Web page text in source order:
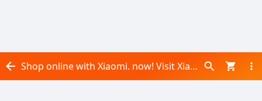
Shop online with Xiaomi. now! Visit Xiaomi. on Daraz.